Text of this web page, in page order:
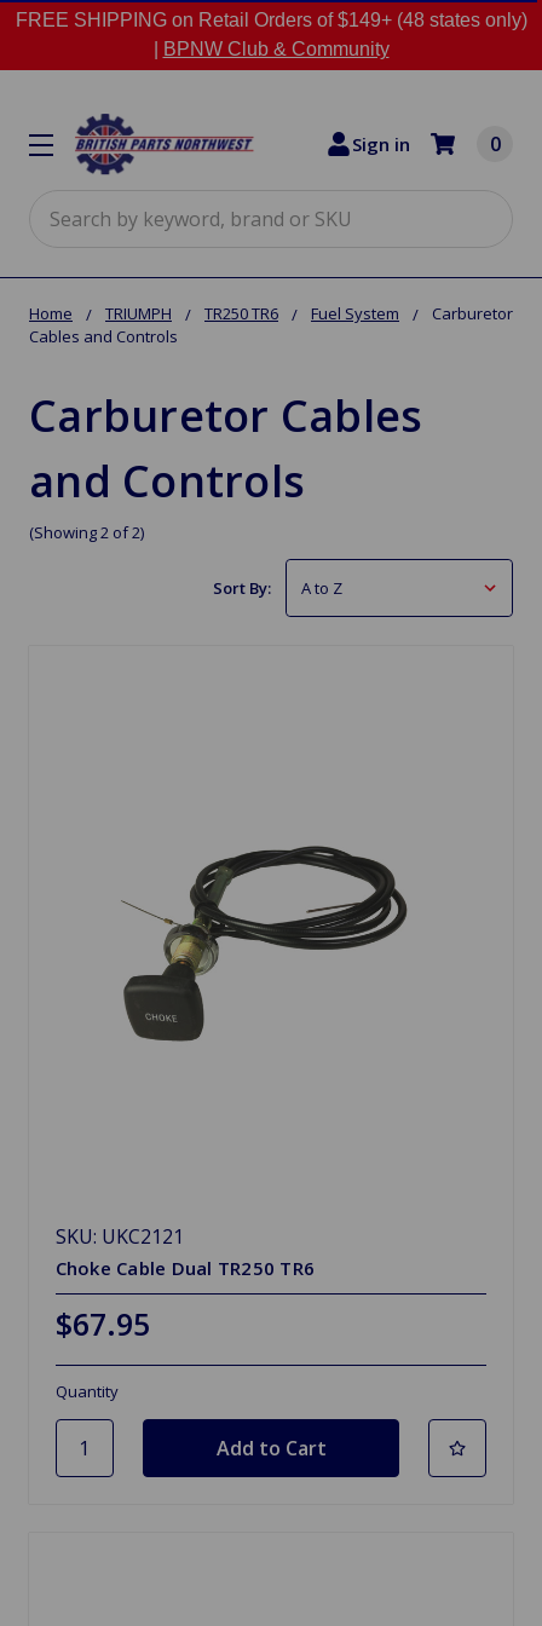
FREE SHIPPING on Retail Orders of $149+ (48 states only)
BPNW Club & Community
Sign in 0
Home TRIUMPH TR250 TR6 Fuel System
Carburetor
Cables and Controls
Carburetor Cables
and Controls
(Showing 2 of 2)
Sort By:
SKU: UKC2121
Choke Cable Dual TR250 TR6
$67.95
Quantity